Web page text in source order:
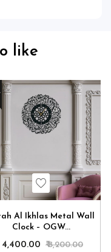
like
Wishlist
Al Ikhlas Metal Wall
Clock – OGW...
₹ 4,400.00 ₹ 8,200.00